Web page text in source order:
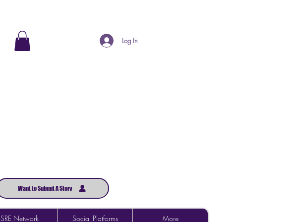
Log In
Want to Submit A Story
SRE Network Social Platforms More